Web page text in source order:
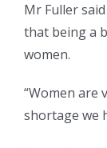
Mr Fuller
that being a
women.
“Women are
shortage we